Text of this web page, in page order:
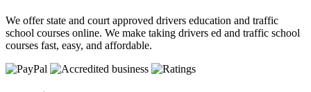
We offer state and court approved drivers education and traffic
school courses online. We make taking drivers ed and traffic school
courses fast, easy, and affordable.